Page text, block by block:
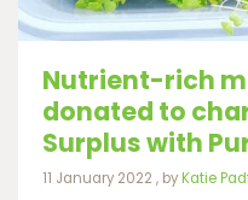
Nutrient-rich
donated to
Surplus with
11 January 2022 11 January
, byKatie